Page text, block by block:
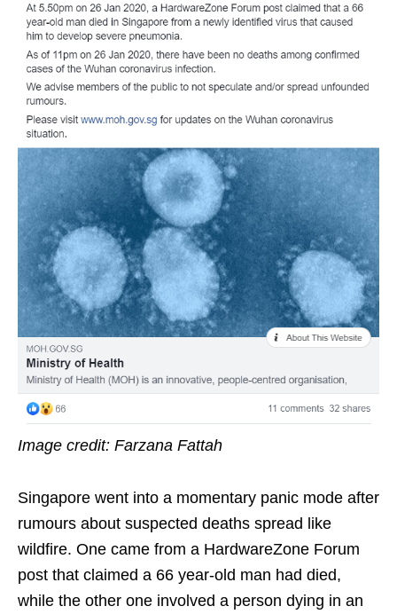
Image credit: Farzana Fattah
Singapore went into a momentary panic mode after
rumours about suspected deaths spread like
wildfire. One came from a HardwareZone Forum
post that claimed a 66 year-old man had died,
while the other one involved a person dying in an